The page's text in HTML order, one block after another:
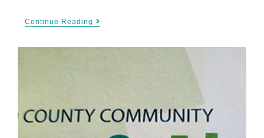
Continue Reading